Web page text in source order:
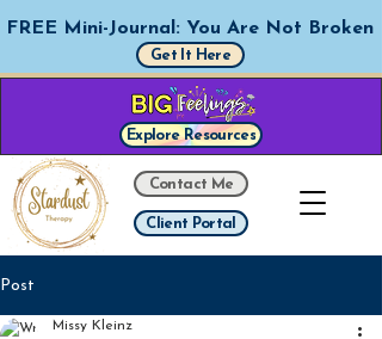
FREE Mini-Journal: You Are Not Broken
Get It Here
Contact Me
Client Portal
Explore Resources
Post
Missy Kleinz